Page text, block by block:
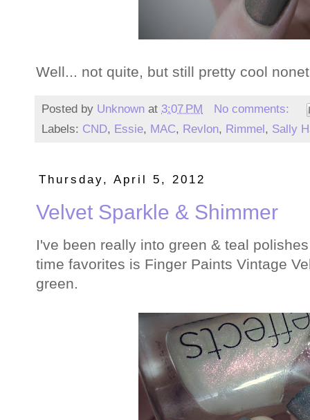
Well... not quite, but still pretty cool
Posted by Unknown at 3:07 PM
No comments:
Labels: CND, Essie, MAC, Revlon, Rimmel, Sally
Thursday, April 5, 2012
Velvet Sparkle & Shimmer
I've been really into green & teal
time favorites is Finger Paints Vintage
green.